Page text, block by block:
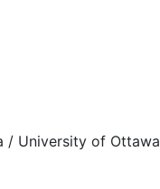
/ University of Ottawa